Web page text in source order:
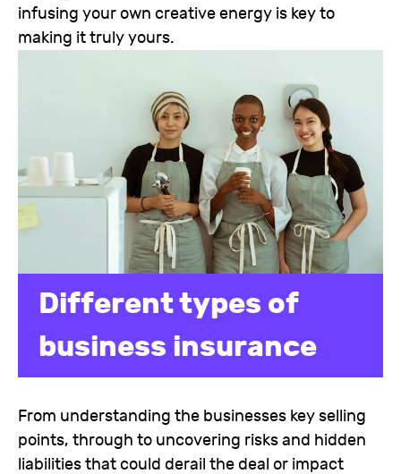
infusing your own creative energy is key to
making it truly yours.
Different types of
business insurance
From understanding the businesses key selling
points, through to uncovering risks and hidden
liabilities that could derail the deal or impact